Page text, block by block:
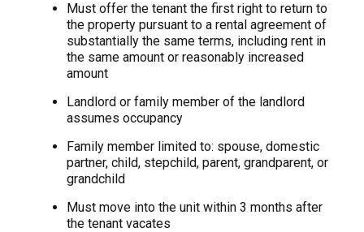
Must offer the tenant the first right to return to
the property pursuant to a rental agreement of
substantially the same terms, including rent in
the same amount or reasonably increased
amount
Landlord or family member of the landlord
assumes occupancy
Family member limited to: spouse, domestic
partner, child, stepchild, parent, grandparent, or
grandchild
Must move into the unit within 3 months after
the tenant vacates